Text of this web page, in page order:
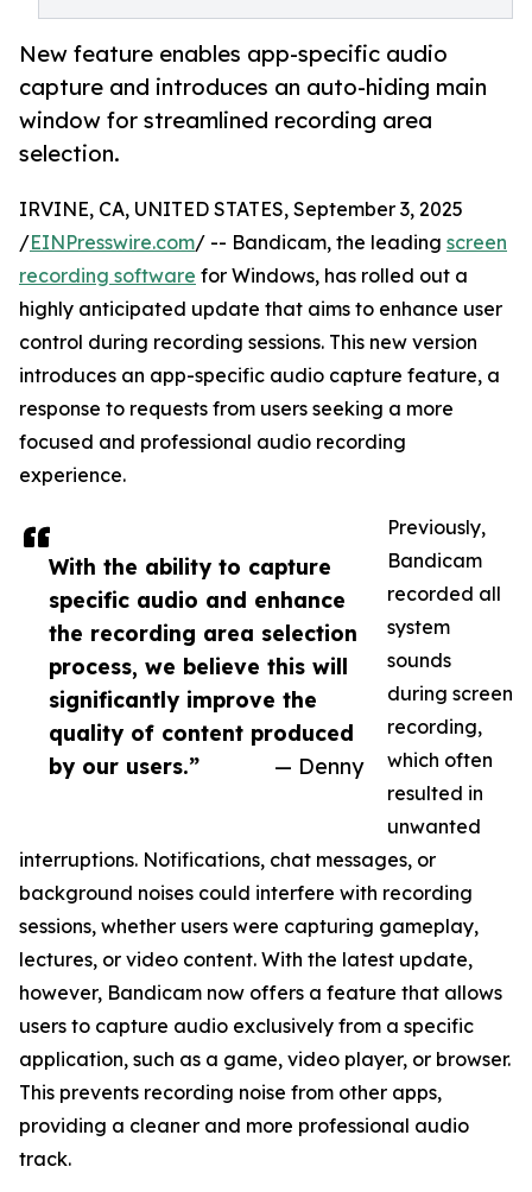
New feature enables app-specific audio
capture and introduces an auto-hiding main
window for streamlined recording area
selection.
With the ability to capture
specific audio and enhance
the recording area selection
process, we believe this will
significantly improve the
quality of content produced
by our users.”
— Denny
IRVINE, CA, UNITED STATES, September 3, 2025
/EINPresswire.com/ -- Bandicam, the leading screen
recording software for Windows, has rolled out a
highly anticipated update that aims to enhance user
control during recording sessions. This new version
introduces an app-specific audio capture feature, a
response to requests from users seeking a more
focused and professional audio recording
experience.
Previously,
Bandicam
recorded all
system
sounds
during screen
recording,
which often
resulted in
unwanted
interruptions. Notifications, chat messages, or
background noises could interfere with recording
sessions, whether users were capturing gameplay,
lectures, or video content. With the latest update,
however, Bandicam now offers a feature that allows
users to capture audio exclusively from a specific
application, such as a game, video player, or browser.
This prevents recording noise from other apps,
providing a cleaner and more professional audio
track.